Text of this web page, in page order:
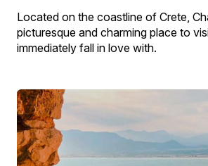
Located on the coastline of Crete,
picturesque and charming place to
immediately fall in love with.